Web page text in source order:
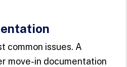
common issues. A
move-in documentation